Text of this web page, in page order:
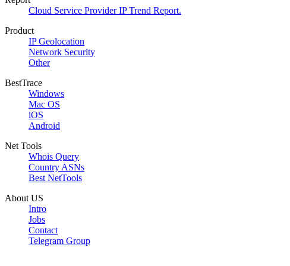
Cloud Service Provider IP Trend Report.
Product
IP Geolocation
Network Security
Other
BestTrace
Windows
Mac OS
iOS
Android
Net Tools
Whois Query
Country ASNs
Best NetTools
About US
Intro
Jobs
Contact
Telegram Group